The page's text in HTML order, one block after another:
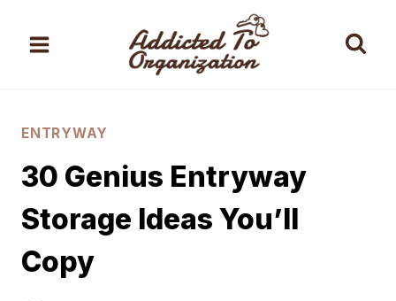
ENTRYWAY
30 Genius Entryway
Storage Ideas You’ll
Copy